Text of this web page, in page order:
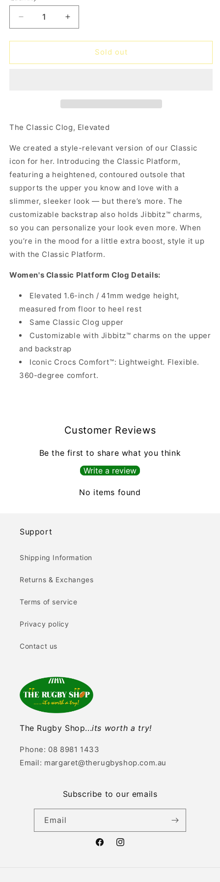
unavailable
Decrease
quantity
for
Platform
Increase
quantity
for
Platform
Sold out
The Classic Clog, Elevated
We created a style-relevant version of our Classic
icon for her. Introducing the Classic Platform,
featuring a heightened, contoured outsole that
supports the upper you know and love with a
slimmer, sleeker look — but there’s more. The
customizable backstrap also holds Jibbitz™ charms,
so you can personalize your look even more. When
you’re in the mood for a little extra boost, style it up
with the Classic Platform.
Women's Classic Platform Clog Details:
Elevated 1.6-inch / 41mm wedge height,
measured from floor to heel rest
Same Classic Clog upper
Customizable with Jibbitz™ charms on the upper
and backstrap
Iconic Crocs Comfort™: Lightweight. Flexible.
360-degree comfort.
Customer Reviews
Be the first to share what you think
Write a review
No items found
Support
Shipping Information
Returns & Exchanges
Terms of service
Privacy policy
Contact us
The Rugby Shop...its worth a try!
Phone: 08 8981 1433
Email: margaret@therugbyshop.com.au
Subscribe to our emails
Email
FacebookInstagram